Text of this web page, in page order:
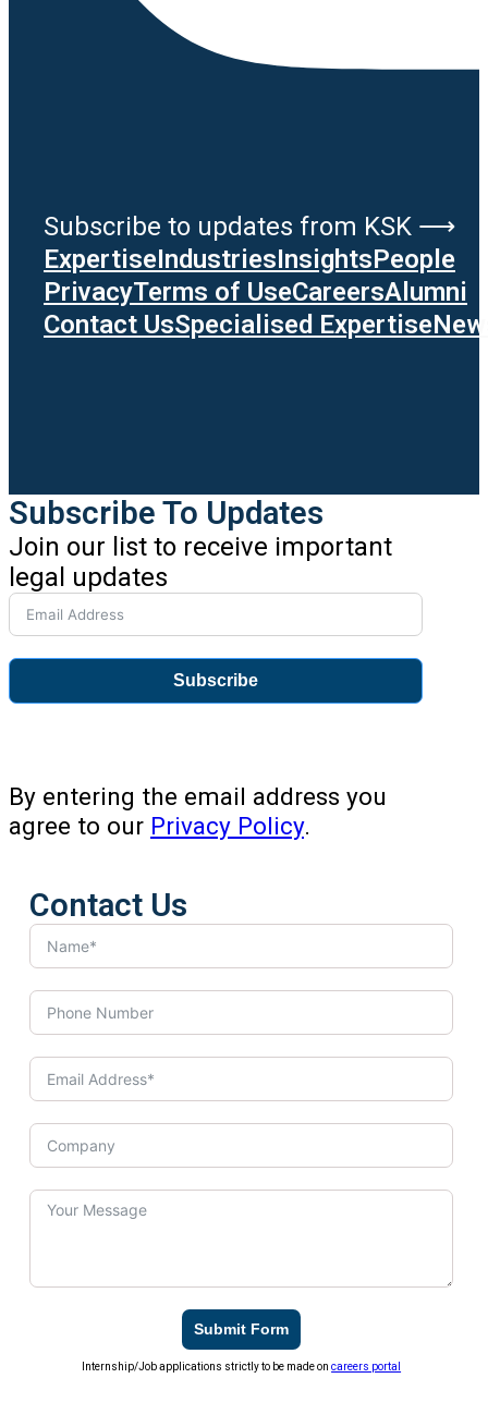
Subscribe to updates from KSK ⟶
ExpertiseIndustriesInsightsPeople
PrivacyTerms of UseCareersAlumni
Contact UsSpecialised Expertise
Subscribe To Updates
Join our list to receive important
legal updates
Subscribe
By entering the email address you
agree to our Privacy Policy.
Contact Us
Submit Form
Internship/Job applications strictly to be made oncareers portal